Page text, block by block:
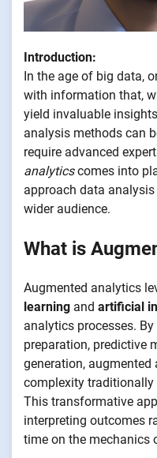
Introduction:
In the age of big data,
with information that,
yield invaluable
analysis methods can
require advanced
analyticscomes into
approach data
wider audience.
What is
Augmented analytics
learning and artificial
analytics processes.
preparation, predictive
generation, augmented
complexity
This transformative
interpreting outcomes
time on the mechanics